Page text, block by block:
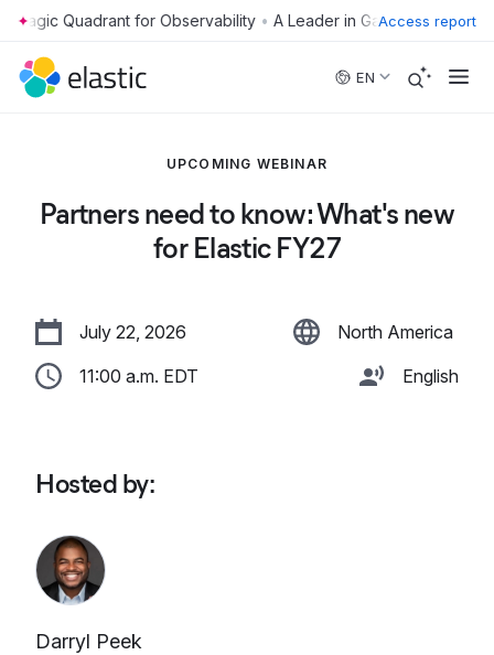
Skip to main content • Access report
EN
UPCOMING WEBINAR
Partners need to know: What's new
for Elastic FY27
July 22, 2026
North America
11:00 a.m. EDT
English
Hosted by:
Darryl Peek